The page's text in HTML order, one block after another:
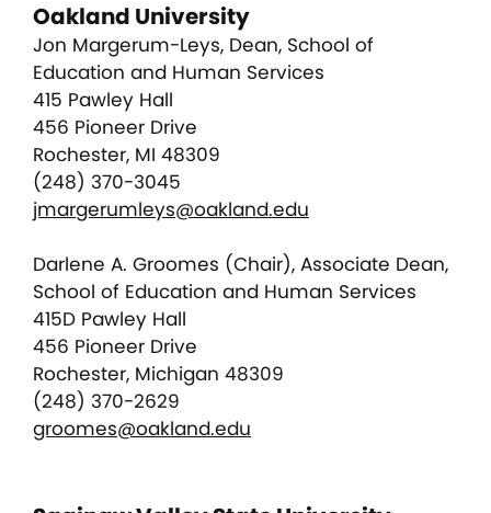
Oakland University
Jon Margerum-Leys, Dean, School of
Education and Human Services
415 Pawley Hall
456 Pioneer Drive
Rochester, MI 48309
(248) 370-3045
jmargerumleys@oakland.edu
Darlene A. Groomes (Chair), Associate Dean,
School of Education and Human Services
415D Pawley Hall
456 Pioneer Drive
Rochester, Michigan 48309
(248) 370-2629
groomes@oakland.edu